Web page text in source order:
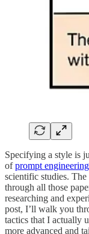
Specifying a style is
ofprompt
scientific studies.
through all those
researching and
post, I’ll walk you
tactics that I actually
more advanced and